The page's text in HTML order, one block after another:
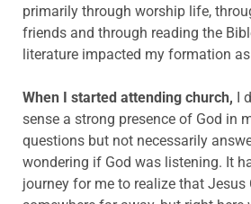
primarily through worship life,
friends and through reading the
literature impacted my formation
When I started attending church, I
sense a strong presence of God in
questions but not necessarily
wondering if God was listening. It
journey for me to realize that Jesus